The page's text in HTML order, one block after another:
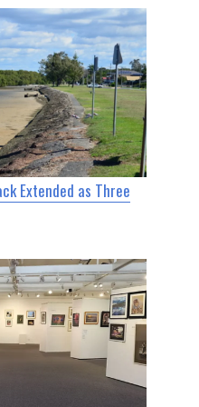
Extended as Three